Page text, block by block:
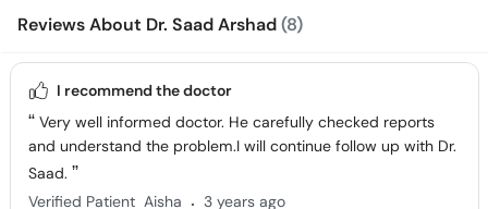
Reviews About Dr. Saad Arshad(8)
I recommend the doctor
Very well informed doctor. He carefully checked reports
and understand the problem.I will continue follow up with Dr.
Saad.
Verified Patient Aisha . 3 years ago